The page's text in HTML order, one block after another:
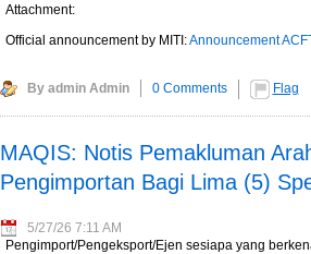
Attachment:
Official announcement by MITI:Announcement
By admin Admin 0 Comments Flag
MAQIS: Notis Pemakluman
Pengimportan Bagi Lima (5)
5/27/26 7:11 AM
Pengimport/Pengeksport/Ejen sesiapa yang